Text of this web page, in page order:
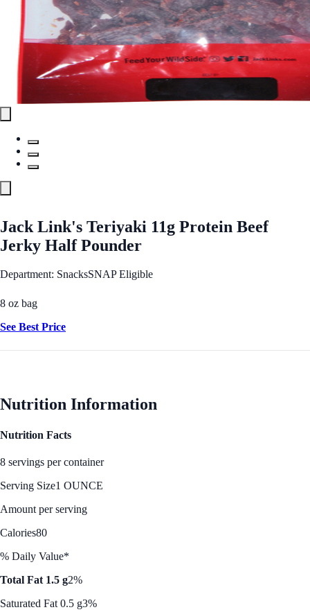
Jack Link's Teriyaki 11g Protein Beef
Jerky Half Pounder
Department: SnacksSNAP Eligible
8 oz bag
See Best Price
Nutrition Information
Nutrition Facts
8 servings per container
Serving Size1 OUNCE
Amount per serving
Calories80
% Daily Value*
Total Fat 1.5 g2%
Saturated Fat 0.5 g3%